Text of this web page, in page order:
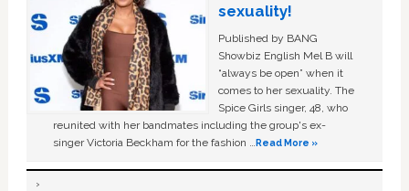
sexuality!
Published by BANG
Showbiz English Mel B will
“always be open” when it
comes to her sexuality. The
Spice Girls singer, 48, who
reunited with her bandmates including the group's ex-
singer Victoria Beckham for the fashion …Read More »